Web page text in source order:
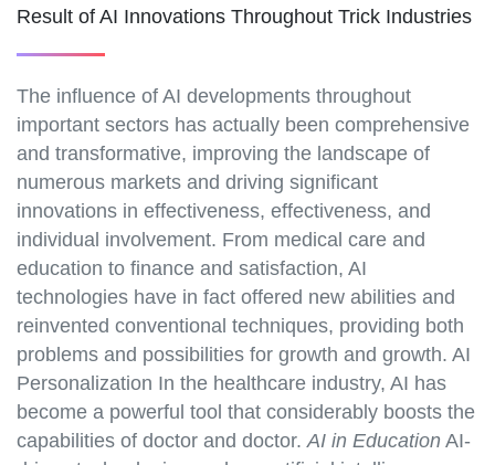
Result of AI Innovations Throughout Trick Industries
The influence of AI developments throughout
important sectors has actually been comprehensive
and transformative, improving the landscape of
numerous markets and driving significant
innovations in effectiveness, effectiveness, and
individual involvement. From medical care and
education to finance and satisfaction, AI
technologies have in fact offered new abilities and
reinvented conventional techniques, providing both
problems and possibilities for growth and growth. AI
Personalization In the healthcare industry, AI has
become a powerful tool that considerably boosts the
capabilities of doctor and doctor. AI in Education AI-